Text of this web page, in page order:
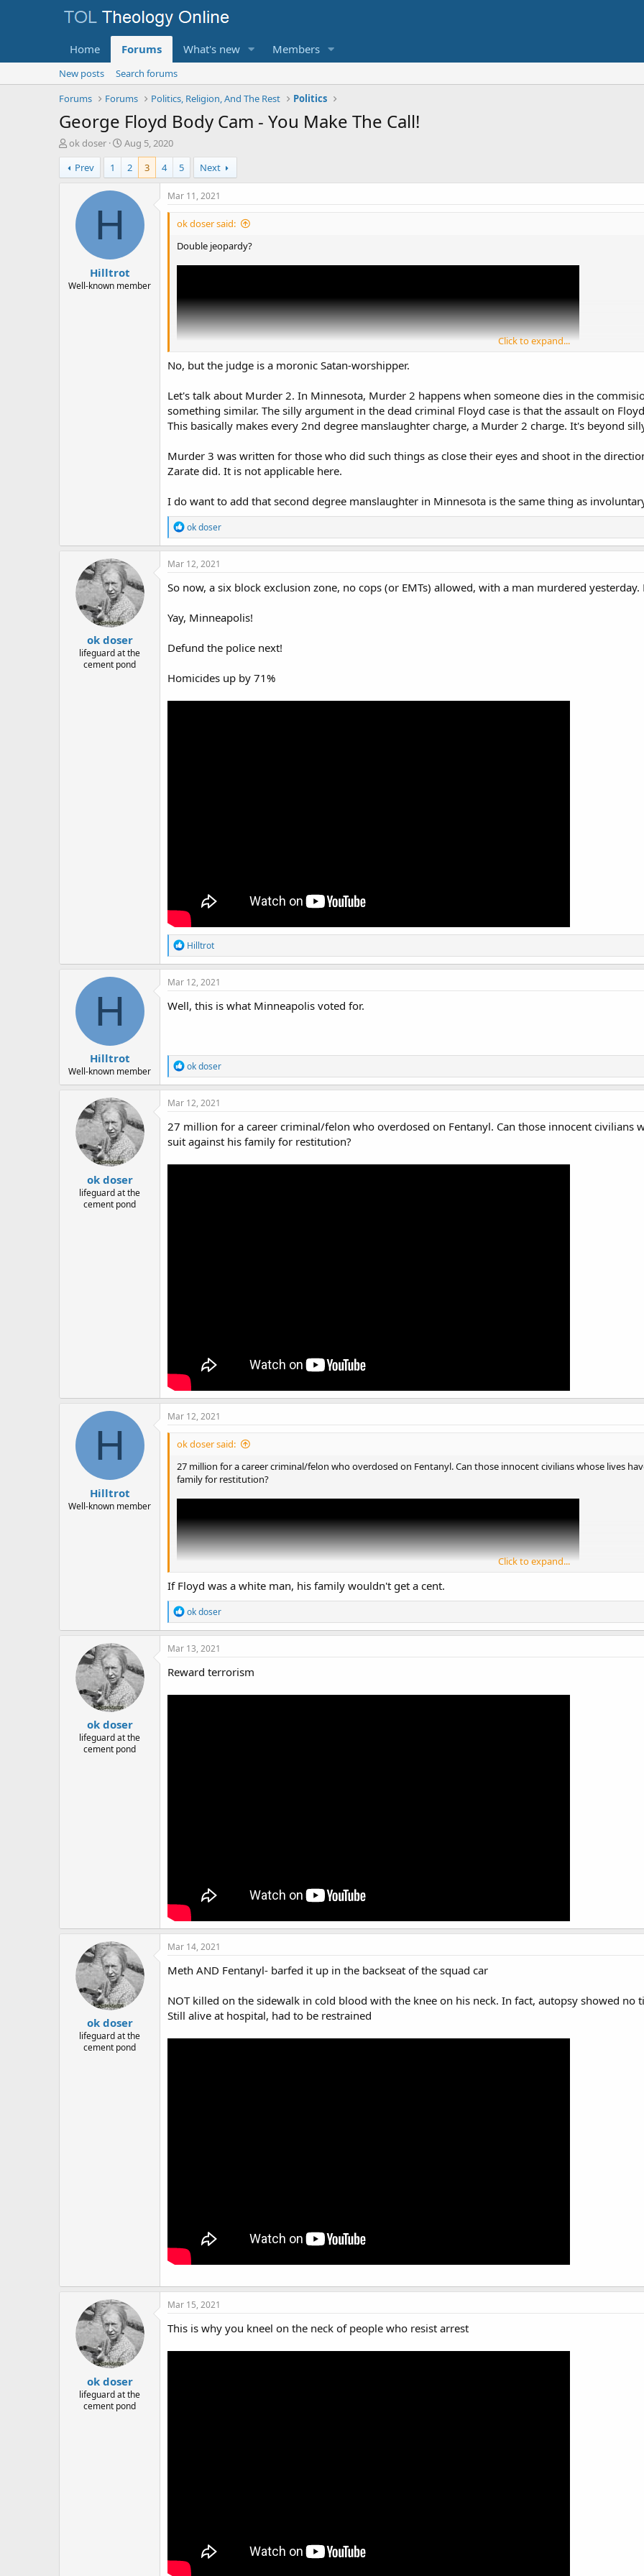
Home Forums What's new Members
New posts
Search forums
Forums
Forums Politics, Religion, And The Rest Politics
George Floyd Body Cam - You Make The Call!
T
h
r
e
e
ok doser
S
t
a
r
t
Aug 5, 2020
Prev
1 2 3 4 5 Next
H
Hilltrot
Well-known member
Mar 11, 2021
ok doser said:
Double jeopardy?
Click to expand...
No, but the judge is a moronic Satan-worshipper.
Let's talk about Murder 2. In Minnesota, Murder 2 happens when someone dies in the
something similar. The silly argument in the dead criminal Floyd case is that the assault on
This basically makes every 2nd degree manslaughter charge, a Murder 2 charge. It's beyond
Murder 3 was written for those who did such things as close their eyes and shoot in the
Zarate did. It is not applicable here.
I do want to add that second degree manslaughter in Minnesota is the same thing as
R
e
a
c
i
o
s
ok doser
ok doser
lifeguard at the
cement pond
Mar 12, 2021
So now, a six block exclusion zone, no cops (or EMTs) allowed, with a man murdered
Yay, Minneapolis!
Defund the police next!
Homicides up by 71%
R
e
a
c
i
o
Hilltrot
H
Hilltrot
Well-known member
Mar 12, 2021
Well, this is what Minneapolis voted for.
R
e
a
c
i
o
n
:
ok doser
ok doser
lifeguard at the
cement pond
Mar 12, 2021
27 million for a career criminal/felon who overdosed on Fentanyl. Can those innocent civilians
suit against his family for restitution?
H
Hilltrot
Well-known member
Mar 12, 2021
ok doser said:
27 million for a career criminal/felon who overdosed on Fentanyl. Can those innocent civilians whose lives
family for restitution?
Click to expand...
If Floyd was a white man, his family wouldn't get a cent.
R
e
a
c
i
o
ok doser
ok doser
lifeguard at the
cement pond
Mar 13, 2021
Reward terrorism
ok doser
lifeguard at the
cement pond
Mar 14, 2021
Meth AND Fentanyl- barfed it up in the backseat of the squad car
NOT killed on the sidewalk in cold blood with the knee on his neck. In fact, autopsy showed no
Still alive at hospital, had to be restrained
ok doser
lifeguard at the
cement pond
Mar 15, 2021
This is why you kneel on the neck of people who resist arrest